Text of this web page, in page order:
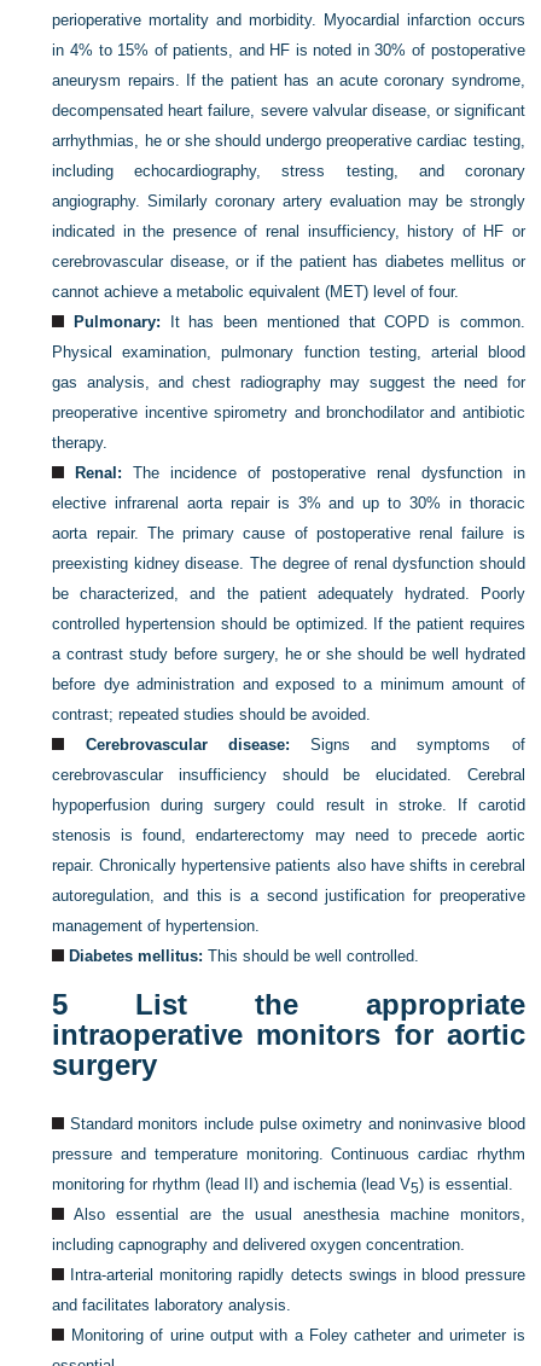
perioperative mortality and morbidity. Myocardial infarction occurs
in 4% to 15% of patients, and HF is noted in 30% of postoperative
aneurysm repairs. If the patient has an acute coronary syndrome,
decompensated heart failure, severe valvular disease, or significant
arrhythmias, he or she should undergo preoperative cardiac testing,
including echocardiography, stress testing, and coronary
angiography. Similarly coronary artery evaluation may be strongly
indicated in the presence of renal insufficiency, history of HF or
cerebrovascular disease, or if the patient has diabetes mellitus or
cannot achieve a metabolic equivalent (MET) level of four.
Pulmonary: It has been mentioned that COPD is common.
Physical examination, pulmonary function testing, arterial blood
gas analysis, and chest radiography may suggest the need for
preoperative incentive spirometry and bronchodilator and antibiotic
therapy.
Renal: The incidence of postoperative renal dysfunction in
elective infrarenal aorta repair is 3% and up to 30% in thoracic
aorta repair. The primary cause of postoperative renal failure is
preexisting kidney disease. The degree of renal dysfunction should
be characterized, and the patient adequately hydrated. Poorly
controlled hypertension should be optimized. If the patient requires
a contrast study before surgery, he or she should be well hydrated
before dye administration and exposed to a minimum amount of
contrast; repeated studies should be avoided.
Cerebrovascular disease: Signs and symptoms of
cerebrovascular insufficiency should be elucidated. Cerebral
hypoperfusion during surgery could result in stroke. If carotid
stenosis is found, endarterectomy may need to precede aortic
repair. Chronically hypertensive patients also have shifts in cerebral
autoregulation, and this is a second justification for preoperative
management of hypertension.
Diabetes mellitus: This should be well controlled.
5 List the appropriate
intraoperative monitors for aortic
surgery
Standard monitors include pulse oximetry and noninvasive blood
pressure and temperature monitoring. Continuous cardiac rhythm
monitoring for rhythm (lead II) and ischemia (lead V5) is essential.
Also essential are the usual anesthesia machine monitors,
including capnography and delivered oxygen concentration.
Intra-arterial monitoring rapidly detects swings in blood pressure
and facilitates laboratory analysis.
Monitoring of urine output with a Foley catheter and urimeter is